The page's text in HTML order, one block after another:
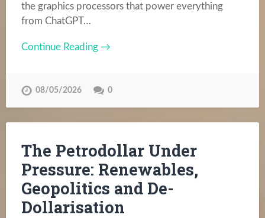
the graphics processors that power everything
from ChatGPT…
Continue Reading →
08/05/2026 0
The Petrodollar Under
Pressure: Renewables,
Geopolitics and De-
Dollarisation